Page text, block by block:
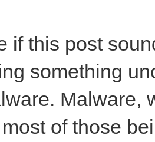
if this post
something
Malware,
of those